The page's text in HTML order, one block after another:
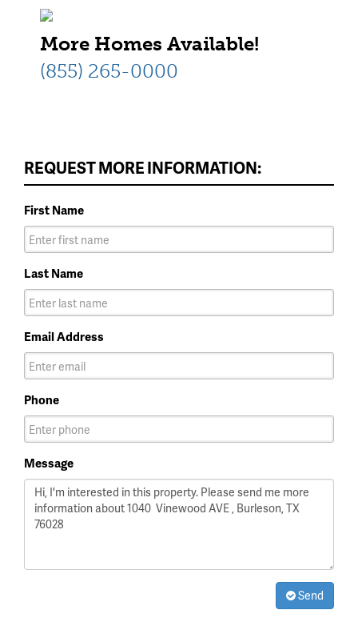
More Homes Available!
(855) 265-0000
REQUEST MORE INFORMATION:
First Name
Last Name
Email Address
Phone
Message
Send